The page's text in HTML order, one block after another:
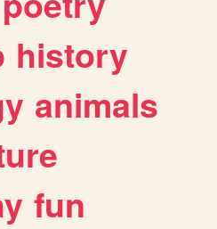
history
animals
fun